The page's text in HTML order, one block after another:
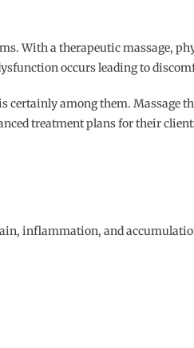
With a therapeutic massage,
occurs leading to
among them. Massage
treatment plans for their
inflammation, and